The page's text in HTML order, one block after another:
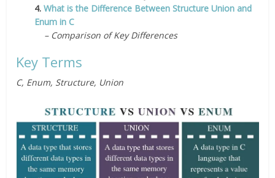
4.What is the Difference Between Structure Union and
Enum in C
– Comparison of Key Differences
Key Terms
C, Enum, Structure, Union